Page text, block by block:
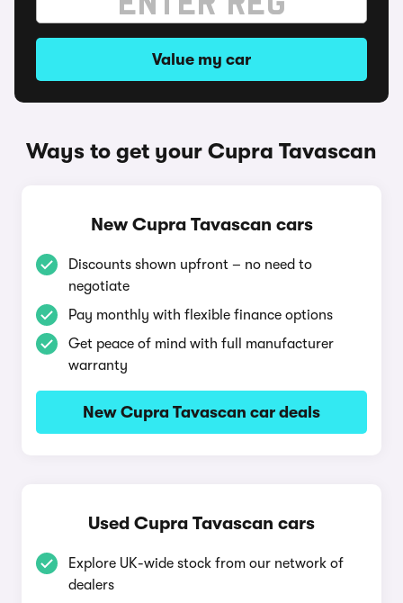
Value my car
Ways to get your Cupra Tavascan
New Cupra Tavascan cars
Discounts shown upfront – no need to
negotiate
Pay monthly with flexible finance options
Get peace of mind with full manufacturer
warranty
New Cupra Tavascan car deals
Used Cupra Tavascan cars
Explore UK-wide stock from our network of
dealers